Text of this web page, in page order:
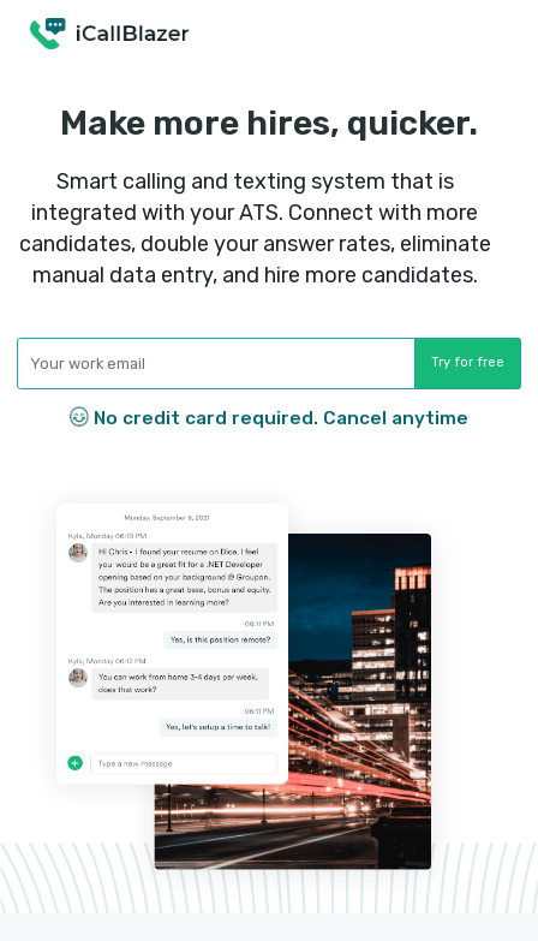
Make more hires,
Smart calling and texting system
integrated with your ATS. Connect with
manual data entry, and hire more
No credit card required. Cancel